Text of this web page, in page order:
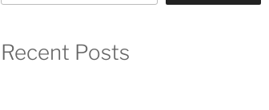
Recent Posts